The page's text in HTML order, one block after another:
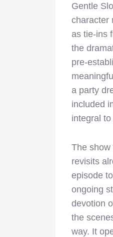
Gentle
character
as tie-ins
the
pre-
a party
included
integral
The show
revisits
episode
ongoing
devotion
the
way. It